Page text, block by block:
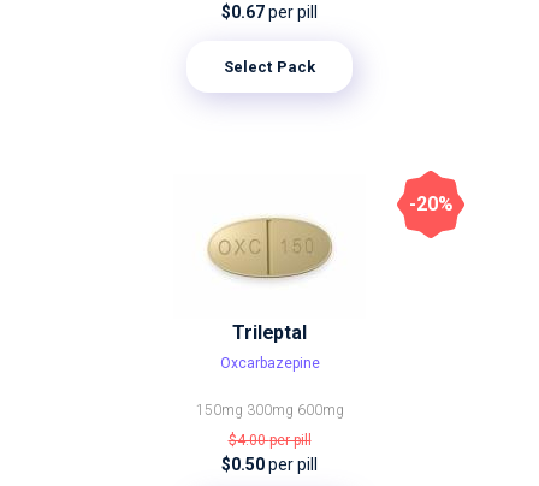
$0.67per pill
Select Pack
Trileptal
Oxcarbazepine
150mg 300mg 600mg
$4.00per pill
$0.50per pill
-20%